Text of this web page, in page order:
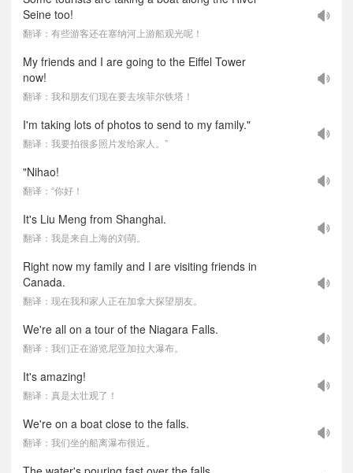
Seine too!
翻译：有些游客还在塞纳河上游船观光呢！
My friends and I are going to the Eiffel Tower
now!
翻译：我和朋友们现在要去埃菲尔铁塔！
I'm taking lots of photos to send to my family."
翻译：我要拍很多照片发给家人。”
"Nihao!
翻译：“你好！
It's Liu Meng from Shanghai.
翻译：我是来自上海的刘萌。
Right now my family and I are visiting friends in
Canada.
翻译：现在我和家人正在加拿大探望朋友。
We're all on a tour of the Niagara Falls.
翻译：我们正在游览尼亚加拉大瀑布。
It's amazing!
翻译：真是太壮观了！
We're on a boat close to the falls.
翻译：我们坐的船离瀑布很近。